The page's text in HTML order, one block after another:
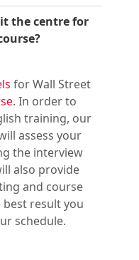
the centre for
for Wall Street
. In order to
training, our
assess your
the interview
also provide
and course
result you
schedule.